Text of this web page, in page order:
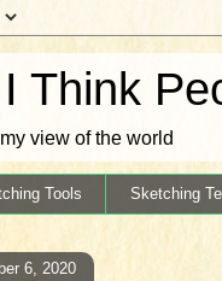
Think
view of the world
Tools Sketching
6, 2020